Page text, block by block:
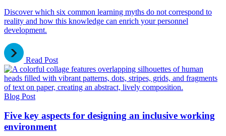
Discover which six common learning myths do not correspond to
reality and how this knowledge can enrich your personnel
development.
Read Post
Blog Post
Five key aspects for designing an inclusive working
environment